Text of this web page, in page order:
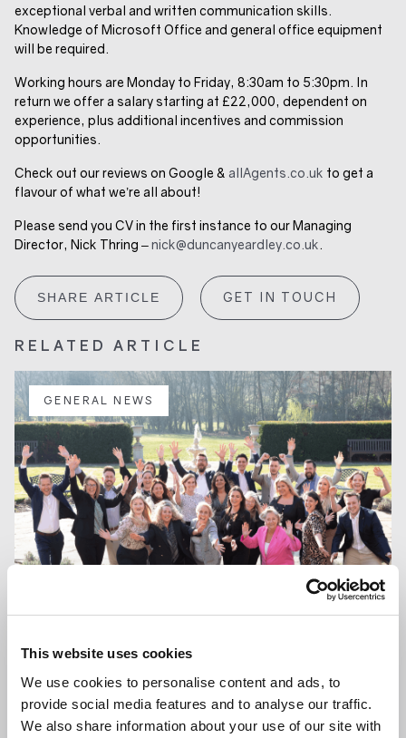
This website uses cookies
We use cookies to personalise content and ads, to
provide social media features and to analyse our traffic.
We also share information about your use of our site with
exceptional verbal and written communication skills.
Knowledge of Microsoft Office and general office equipment
will be required.
Working hours are Monday to Friday, 8:30am to 5:30pm. In
return we offer a salary starting at £22,000, dependent on
experience, plus additional incentives and commission
opportunities.
Check out our reviews on Google & allAgents.co.uk to get a
flavour of what we’re all about!
Please send you CV in the first instance to our Managing
Director, Nick Thring –nick@duncanyeardley.co.uk.
SHARE ARTICLE GET IN TOUCH
RELATED ARTICLE
GENERAL NEWS
13 JAN 2026
We are Hiring a Viewing Assistant